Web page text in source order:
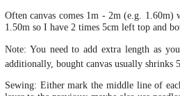
Often canvas comes 1m - 2m (e.g.
1.50m so I have 2 times 5cm left top and
Note: You need to add extra length as
additionally, bought canvas usually shrinks
Sewing: Either mark the middle line of